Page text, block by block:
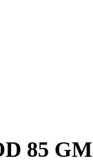
85 GM